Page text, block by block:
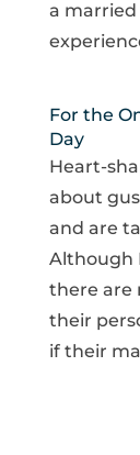
a
For the
Day
Heart-
about
and are
Although
there are
their
if their